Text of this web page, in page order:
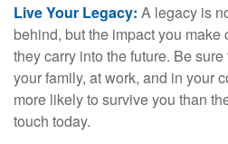
Live Your Legacy: A legacy is
behind, but the impact you
they carry into the future. Be
your family, at work, and in your
more likely to survive you than
touch today.